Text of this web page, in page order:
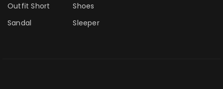
Outfit Short
Sandal
Shoes
Sleeper